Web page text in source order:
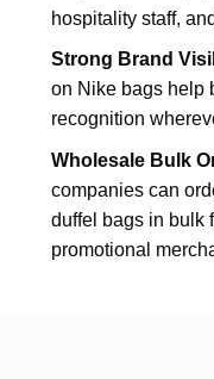
hospitality staff,
Strong Brand
on Nike bags help
recognition
Wholesale Bulk
companies can
duffel bags in bulk
promotional